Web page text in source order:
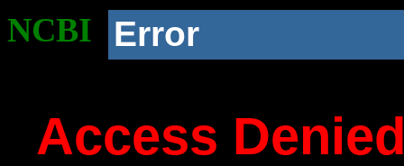
NCBI Error
Access